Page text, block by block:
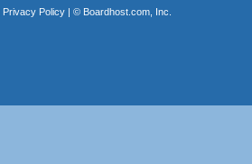
Privacy Policy| © Boardhost.com, Inc.